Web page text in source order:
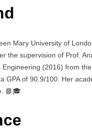
Mary University of
the supervision of Prof.
(2016) from
GPA of 90.9/100. Her
📘🎓